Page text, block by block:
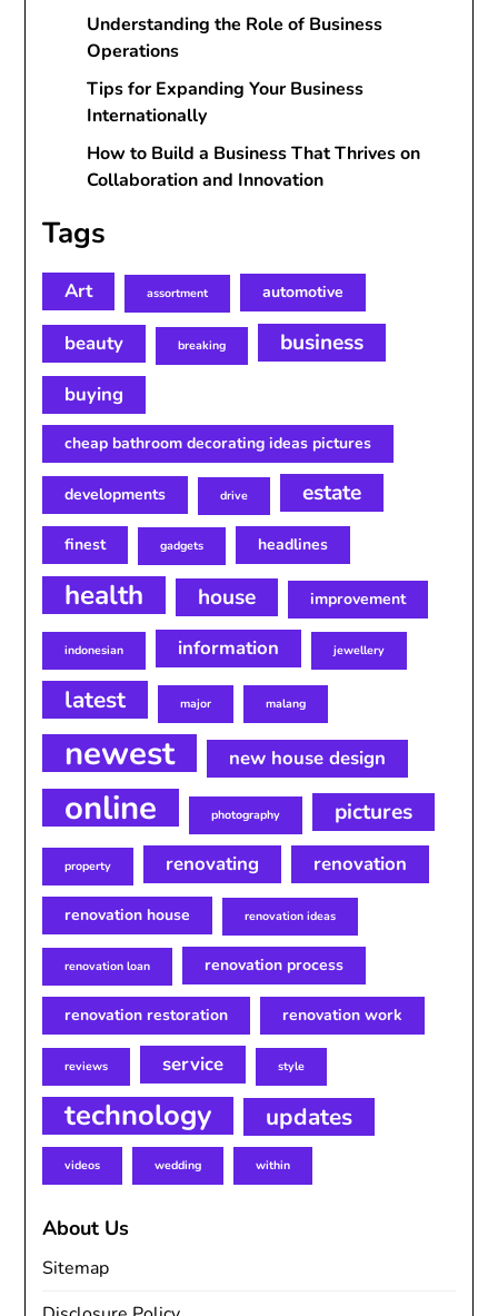
Understanding the Role of Business
Operations
Tips for Expanding Your Business
Internationally
How to Build a Business That Thrives on
Collaboration and Innovation
Tags
Art assortment automotive
beauty breaking business
buying
cheap bathroom decorating ideas pictures
developments drive estate
finest gadgets headlines
health house improvement
indonesian information jewellery
latest major malang
newest new house design
online photography pictures
property renovating renovation
renovation house renovation ideas
renovation loan renovation process
renovation restoration renovation work
reviews service style
technology updates
videos wedding within
About Us
Sitemap